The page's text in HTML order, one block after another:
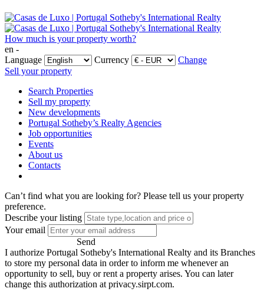
How much is your property worth?
en -
Language
Currency
Change
Sell your property
Search Properties
Sell my property
New developments
Portugal Sotheby’s Realty Agencies
Job opportunities
Events
About us
Contacts
Can’t find what you are looking for? Please tell us your property
preference.
Describe your listing
Your email
Send
I authorize Portugal Sotheby's International Realty and its Branches
to store my personal data in order to inform me whenever an
opportunity to sell, buy or rent a property arises. You can later
change this authorization at privacy.sirpt.com.